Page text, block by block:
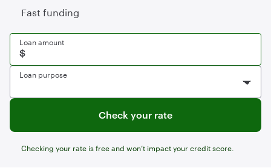
Fast funding
Loan amount
Loan purpose
Check your rate
Checking your rate is free and won’t impact your credit score.